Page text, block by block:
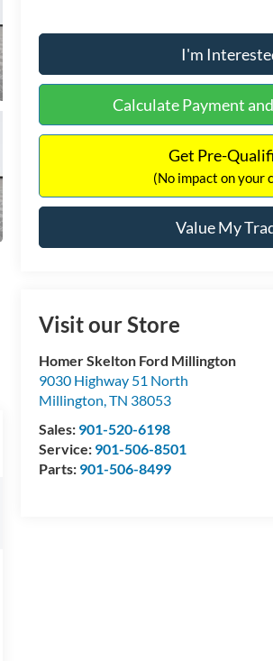
I'm
Calculate Payment
Get Pre-
(No impact on your
Value My
Visit our Store
Homer Skelton Ford Millington
9030 Highway 51 North
Millington,TN 38053
Sales: 901-520-6198
Service: 901-506-8501
Parts: 901-506-8499